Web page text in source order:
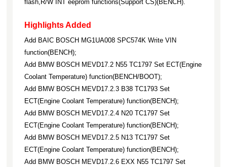
flash,R/W INT eeprom functions(Support CS)(BENCH).
Highlights Added
Add BAIC BOSCH MG1UA008 SPC574K Write VIN
function(BENCH);
Add BMW BOSCH MEVD17.2 N55 TC1797 Set ECT(Engine
Coolant Temperature) function(BENCH/BOOT);
Add BMW BOSCH MEVD17.2.3 B38 TC1793 Set
ECT(Engine Coolant Temperature) function(BENCH);
Add BMW BOSCH MEVD17.2.4 N20 TC1797 Set
ECT(Engine Coolant Temperature) function(BENCH);
Add BMW BOSCH MEVD17.2.5 N13 TC1797 Set
ECT(Engine Coolant Temperature) function(BENCH);
Add BMW BOSCH MEVD17.2.6 EXX N55 TC1797 Set